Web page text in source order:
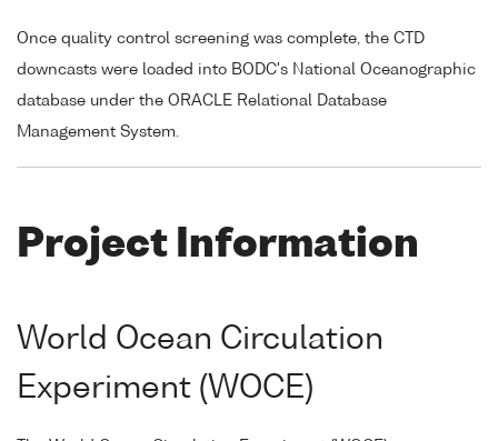
Once quality control screening was complete, the CTD
downcasts were loaded into BODC's National Oceanographic
database under the ORACLE Relational Database
Management System.
Project Information
World Ocean Circulation
Experiment (WOCE)